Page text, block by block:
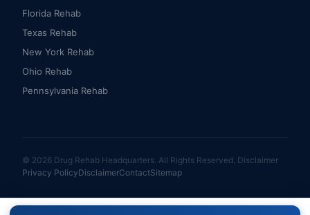
Florida Rehab
Texas Rehab
New York Rehab
Ohio Rehab
Pennsylvania Rehab
© 2026 Drug Rehab Headquarters. All Rights Reserved. Disclaimer
Privacy PolicyDisclaimerContactSitemap